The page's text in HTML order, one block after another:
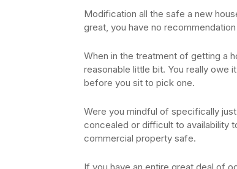
Modification all the safe a new
great, you have no
When in the treatment of getting a
reasonable little bit. You really
before you sit to pick one.
Were you mindful of specifically
concealed or difficult to availability
commercial property safe.